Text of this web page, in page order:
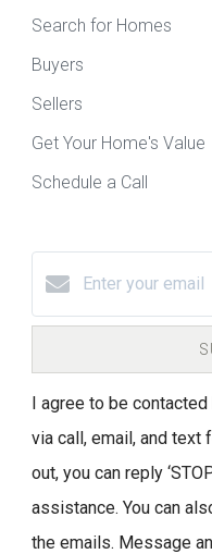
Search for Homes
Buyers
Sellers
Get Your Home's Value
Schedule a Call
I agree to be
via call, email, and text
out, you can reply
assistance. You can
the emails. Message